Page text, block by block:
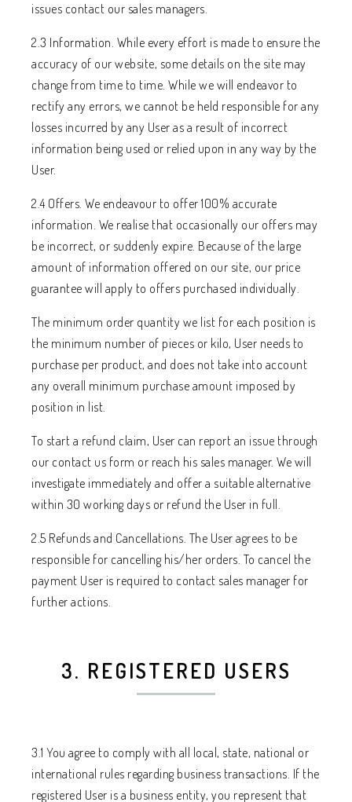
issues contact our sales managers.
2.3 Information. While every effort is made to ensure the
accuracy of our website, some details on the site may
change from time to time. While we will endeavor to
rectify any errors, we cannot be held responsible for any
losses incurred by any User as a result of incorrect
information being used or relied upon in any way by the
User.
2.4 Offers. We endeavour to offer 100% accurate
information. We realise that occasionally our offers may
be incorrect, or suddenly expire. Because of the large
amount of information offered on our site, our price
guarantee will apply to offers purchased individually.
The minimum order quantity we list for each position is
the minimum number of pieces or kilo, User needs to
purchase per product, and does not take into account
any overall minimum purchase amount imposed by
position in list.
To start a refund claim, User can report an issue through
our contact us form or reach his sales manager. We will
investigate immediately and offer a suitable alternative
within 30 working days or refund the User in full.
2.5 Refunds and Cancellations. The User agrees to be
responsible for cancelling his/her orders. To cancel the
payment User is required to contact sales manager for
further actions.
3. REGISTERED USERS
3.1 You agree to comply with all local, state, national or
international rules regarding business transactions. If the
registered User is a business entity, you represent that